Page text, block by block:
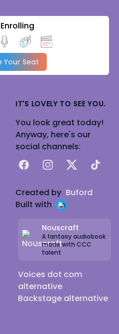
Your Seat
IT'S LOVELY TO SEE YOU.
You look great today!
Anyway, here's our
social channels:
FacebookInstagram
X TikTok
Created by Buford
Built with
Nouscraft
A fantasy audiobook
made with CCC
talent
Voices dot com
alternative
Backstage alternative